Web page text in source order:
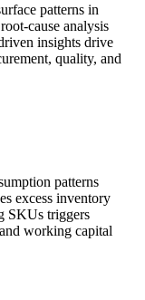
patterns in
cause analysis
insights drive
quality, and
patterns
excess inventory
SKUs triggers
working capital